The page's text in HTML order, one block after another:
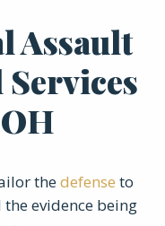
Assault
Services
thedefense to
evidence being